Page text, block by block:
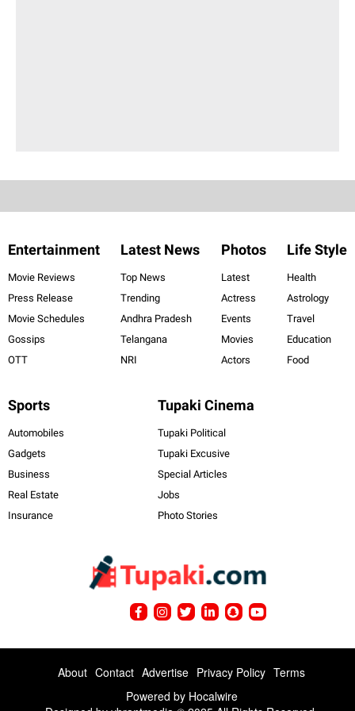
Entertainment
Movie Reviews
Press Release
Movie Schedules
Gossips
OTT
Latest News
Top News
Trending
Andhra Pradesh
Telangana
NRI
Photos
Latest
Actress
Events
Movies
Actors
Life Style
Health
Astrology
Travel
Education
Food
Sports
Automobiles
Gadgets
Business
Real Estate
Insurance
Tupaki Cinema
Tupaki Political
Tupaki Excusive
Special Articles
Jobs
Photo Stories
About Contact Advertise Privacy Policy Terms
Powered by Hocalwire